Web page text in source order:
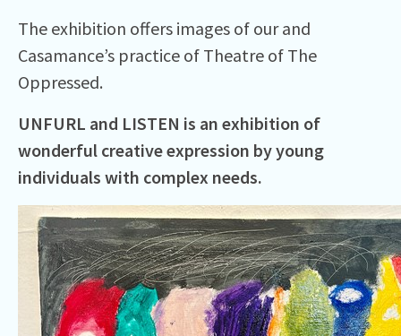
The exhibition offers images of our and
Casamance’s practice of Theatre of The
Oppressed.
UNFURL and LISTEN is an exhibition of
wonderful creative expression by young
individuals with complex needs.